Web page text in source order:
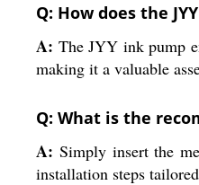
Q: How does the
A: The JYY ink pump
making it a valuable
Q: What is the
A: Simply insert the
installation steps